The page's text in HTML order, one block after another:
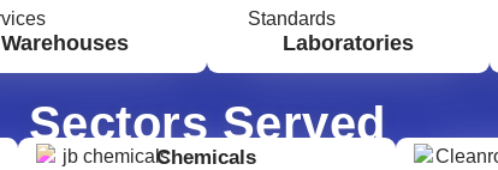
Warehouses Laboratories
Sectors Served
Chemicals